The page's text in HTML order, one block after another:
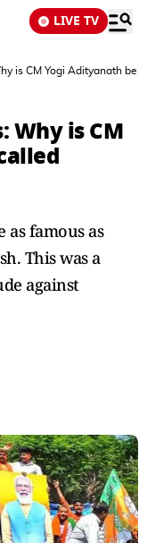
LIVE TV
is CM Yogi Adityanath
Why is CM
famous as
This was a
against